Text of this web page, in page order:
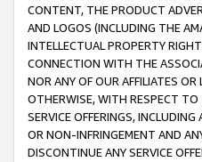
CONTENT, THE PRODUCT
AND LOGOS (INCLUDING THE
INTELLECTUAL PROPERTY
CONNECTION WITH THE
NOR ANY OF OUR AFFILIATES
OTHERWISE, WITH RESPECT TO
SERVICE OFFERINGS,
OR NON-INFRINGEMENT AND
DISCONTINUE ANY SERVICE